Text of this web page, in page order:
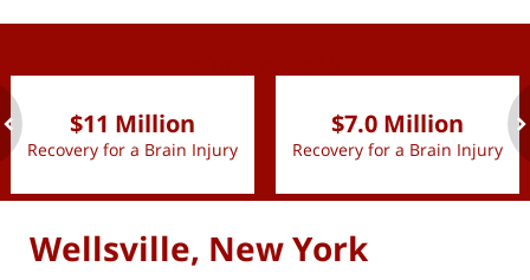
$11 Million
Recovery for a Brain Injury
$7.0 Million
Recovery for a Brain Injury
Wellsville, New York